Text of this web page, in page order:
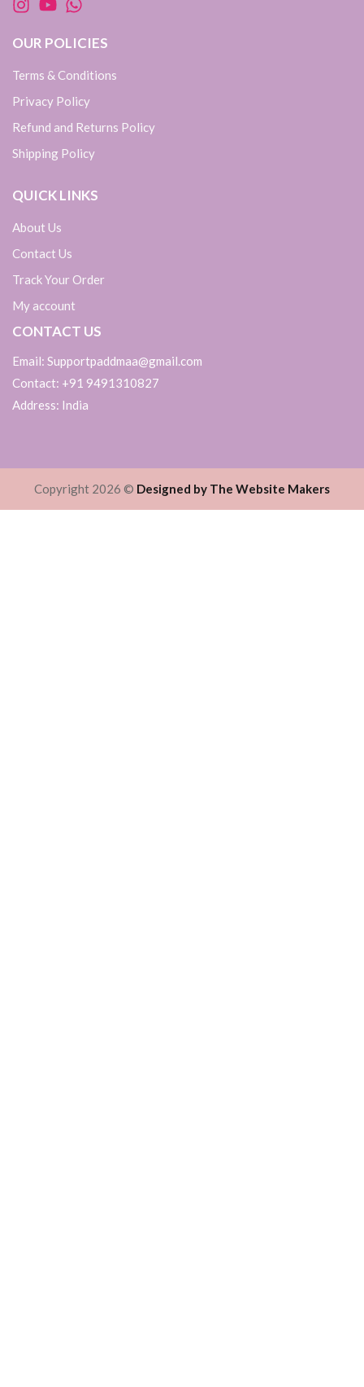
OUR POLICIES
Terms & Conditions
Privacy Policy
Refund and Returns Policy
Shipping Policy
QUICK LINKS
About Us
Contact Us
Track Your Order
My account
CONTACT US
Email: Supportpaddmaa@gmail.com
Contact: +91 9491310827
Address: India
Copyright 2026 © Designed by The Website Makers